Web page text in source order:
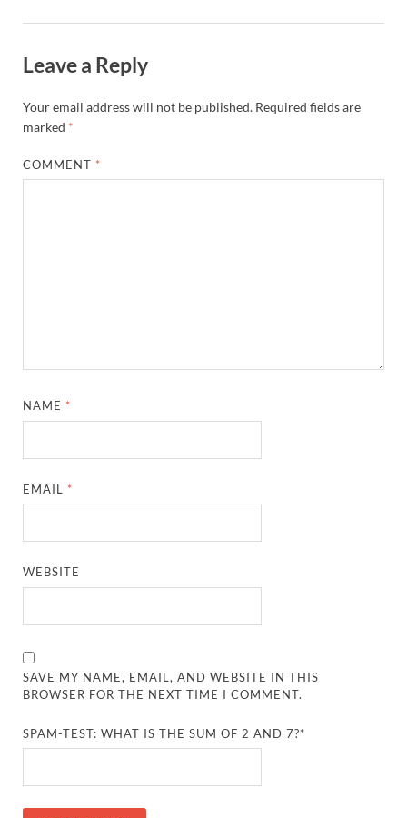
Leave a Reply
Your email address will not be published. Required fields are
marked *
COMMENT *
NAME *
EMAIL *
WEBSITE
SAVE MY NAME, EMAIL, AND WEBSITE IN THIS
BROWSER FOR THE NEXT TIME I COMMENT.
SPAM-TEST: WHAT IS THE SUM OF 2 AND 7?*